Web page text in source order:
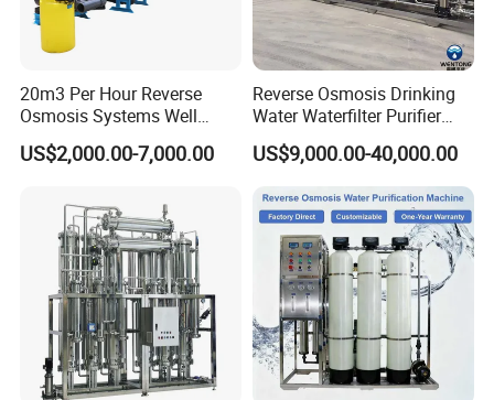
3. Send technicians to the jobsite for guiding the installation and
adjustment, training operators and finishing the check and
accept together with you.
20m3 Per Hour Reverse
Osmosis Systems Well
Solar Plant Seawater
Desalination Solar Powered
System Treatment Swro
Salt Water to Drinking
US$2,000.00-7,000.00
Reverse Osmosis Drinking
Water Waterfilter Purifier
Equipment Wine Cosmetics,
RO Pure Water Purified
System Purificador De Agua
Pura
US$9,000.00-40,000.00